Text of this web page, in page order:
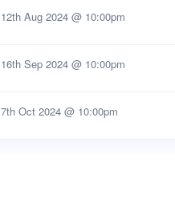
12th Aug 2024 @ 10:00pm
16th Sep 2024 @ 10:00pm
7th Oct 2024 @ 10:00pm